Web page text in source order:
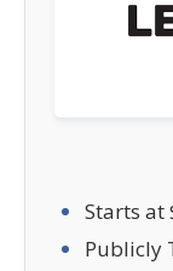
Starts at
Publicly